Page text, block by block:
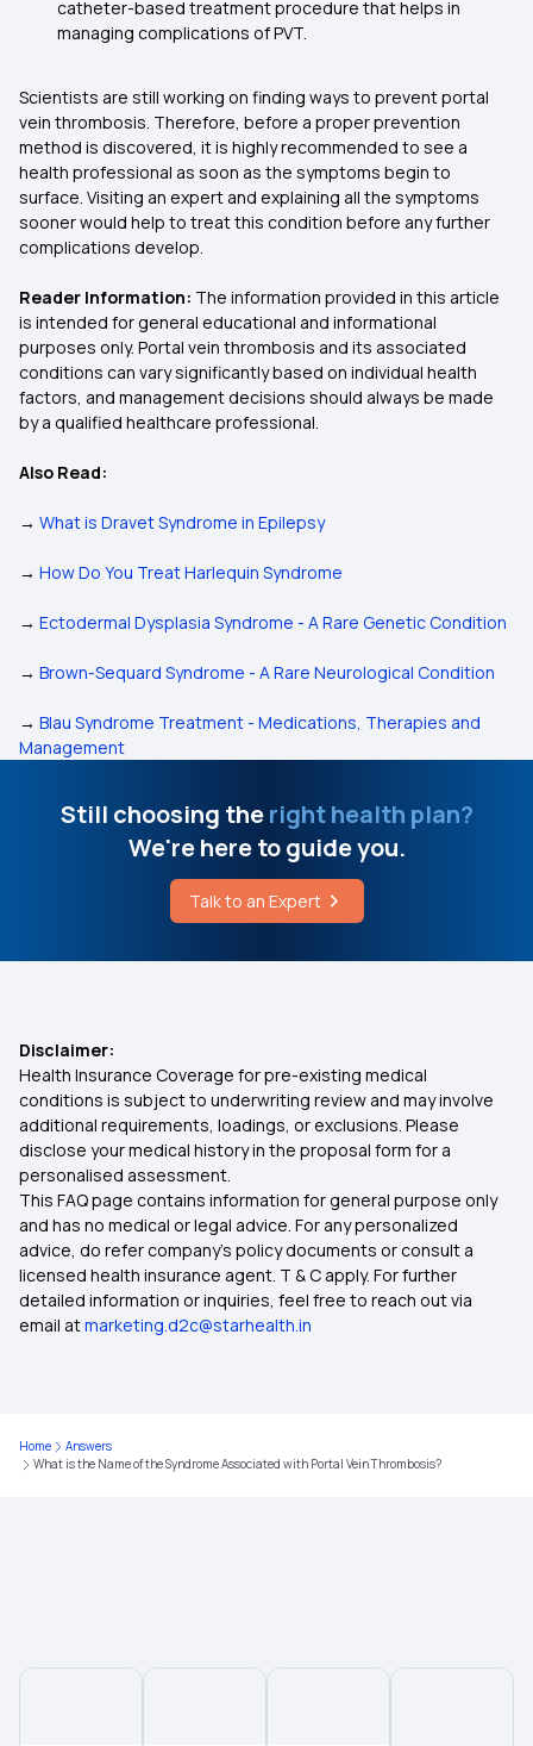
catheter-based treatment procedure that helps in
managing complications of PVT.
Scientists are still working on finding ways to prevent portal
vein thrombosis. Therefore, before a proper prevention
method is discovered, it is highly recommended to see a
health professional as soon as the symptoms begin to
surface. Visiting an expert and explaining all the symptoms
sooner would help to treat this condition before any further
complications develop.
Reader Information: The information provided in this article
is intended for general educational and informational
purposes only. Portal vein thrombosis and its associated
conditions can vary significantly based on individual health
factors, and management decisions should always be made
by a qualified healthcare professional.
Also Read:
→ What is Dravet Syndrome in Epilepsy
→ How Do You Treat Harlequin Syndrome
→ Ectodermal Dysplasia Syndrome - A Rare Genetic Condition
→ Brown-Sequard Syndrome - A Rare Neurological Condition
→ Blau Syndrome Treatment - Medications, Therapies and
Management
Still choosing theright health plan?
We're here to guide you.
Talk to an Expert
Disclaimer:
Health Insurance Coverage for pre-existing medical
conditions is subject to underwriting review and may involve
additional requirements, loadings, or exclusions. Please
disclose your medical history in the proposal form for a
personalised assessment.
This FAQ page contains information for general purpose only
and has no medical or legal advice. For any personalized
advice, do refer company's policy documents or consult a
licensed health insurance agent. T & C apply. For further
detailed information or inquiries, feel free to reach out via
email atmarketing.d2c@starhealth.in
Home
Answers
What is the Name of the Syndrome Associated with Portal Vein Thrombosis?